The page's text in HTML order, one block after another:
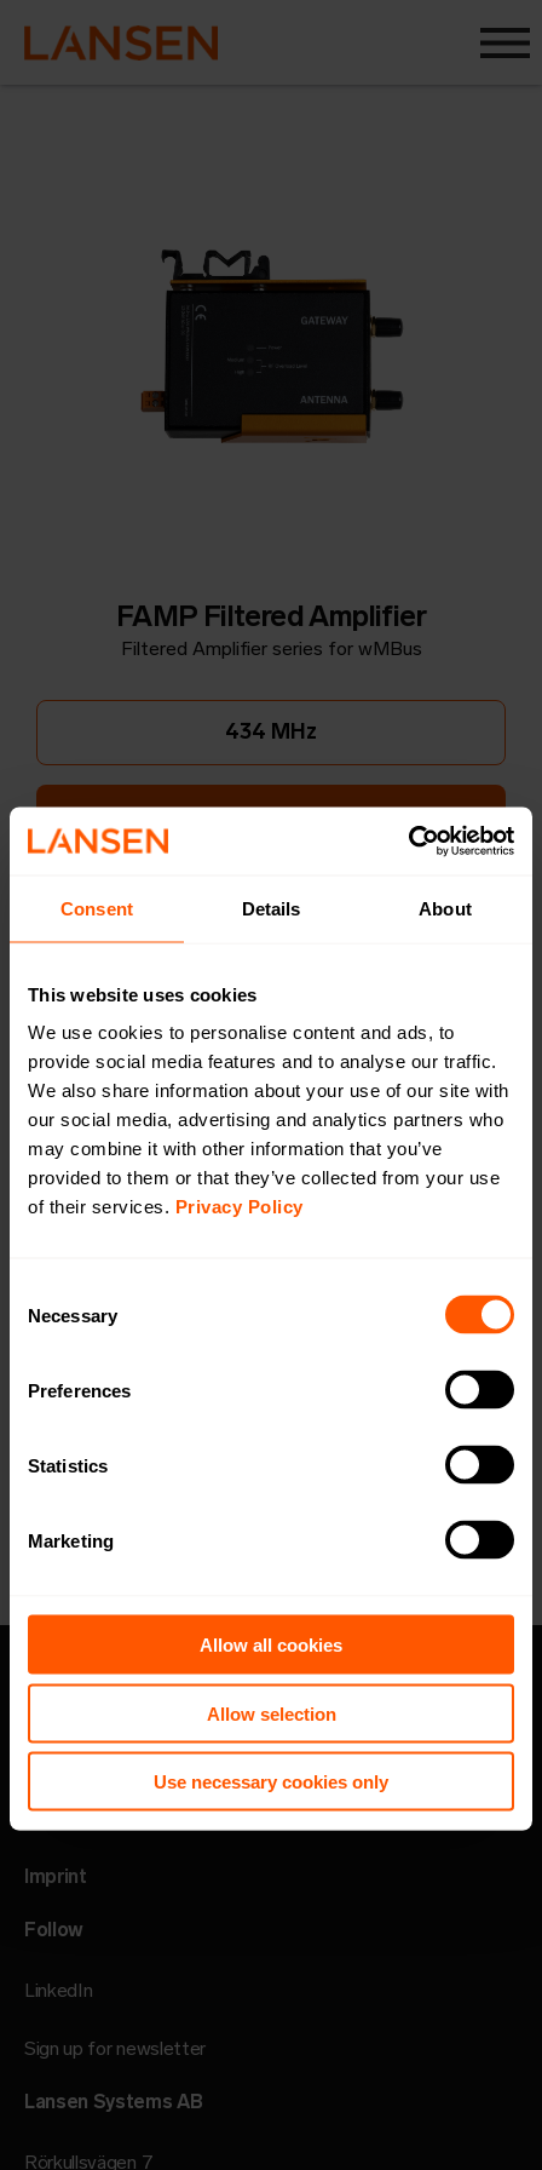
Consent Details About
This website uses cookies
We use cookies to personalise content and ads, to
provide social media features and to analyse our traffic.
We also share information about your use of our site with
our social media, advertising and analytics partners who
may combine it with other information that you’ve
provided to them or that they’ve collected from your use
of their services. Privacy Policy
Selection
Necessary
Preferences
Statistics
Marketing
Allow all cookies
Allow selection
Use necessary cookies only
FAMP Filtered Amplifier
Filtered Amplifier series for wMBus
434 MHz
868 MHz
Narrow mount
Filtered Amplifier for wM-Bus 868MHz
LAN-WMBUS-FAMP868 | LAN-902-0001
The LAN WMBUS FAMP 868 MHz (Filtered Amplifier)
disturbances from 4G, LTE, TV, WLAN etc.
Open in browser
Want a quotation or have a question
for our sales team? Click here to fill out
Code of Conduct
Speak up channel
Imprint
Follow
LinkedIn
Sign up for newsletter
Lansen Systems AB
Rörkullsvägen 7